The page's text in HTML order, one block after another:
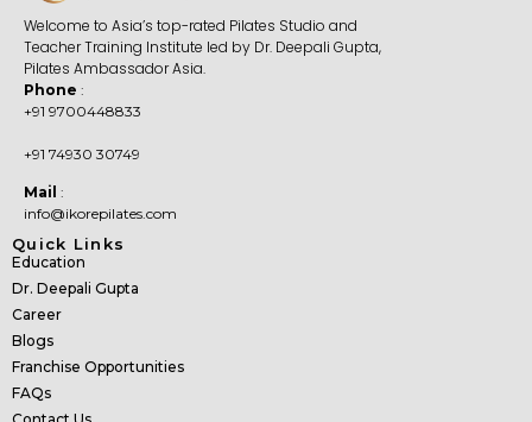
Welcome to Asia’s top-rated Pilates Studio and
Teacher Training Institute led by Dr. Deepali Gupta,
Pilates Ambassador Asia.
Phone :
+91 9700448833
+91 74930 30749
Mail :
info@ikorepilates.com
Quick Links
Education
Dr. Deepali Gupta
Career
Blogs
Franchise Opportunities
FAQs